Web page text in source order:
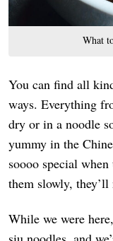
What
You can find all
ways. Everything
dry or in a noodle
yummy in the
soooo special
them slowly, they’ll
While we were